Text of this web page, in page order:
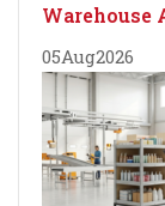
Warehouse
05Aug2026